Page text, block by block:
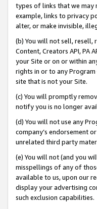
types of links that we may
example, links to privacy
alter, or make invisible,
(b) You will not sell, resell,
Content, Creators API, PA
your Site or on or within
rights in or to any
site that is not your Site.
(c) You will promptly
notify you is no longer
(d) You will not use any
company’s endorsement
unrelated third party
(e) You will not (and you
misspellings of any of
available to us, upon our
display your advertising
such exclusion capabilities.